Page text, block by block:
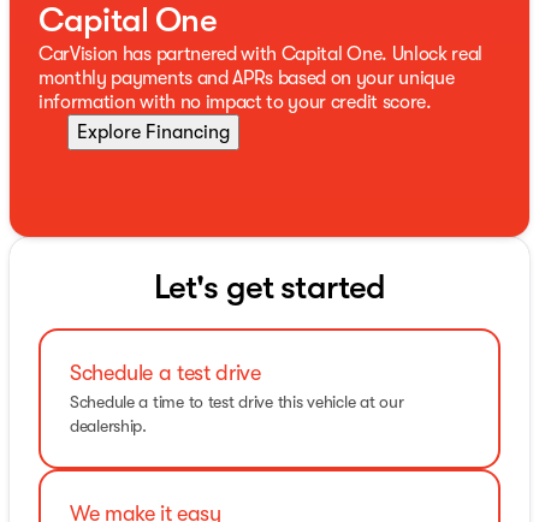
Capital One
CarVision has partnered with Capital One. Unlock real
monthly payments and APRs based on your unique
information with no impact to your credit score.
Explore Financing
Let's get started
Schedule a test drive
Schedule a time to test drive this vehicle at our
dealership.
We make it easy